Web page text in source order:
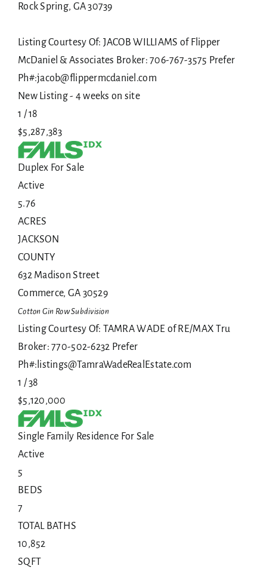
Rock Spring, GA30739
Listing Courtesy Of: JACOB WILLIAMS of Flipper
McDaniel & Associates Broker: 706-767-3575 Prefer
Ph#:jacob@flippermcdaniel.com
New Listing - 4 weeks on site
1 /18
$5,287,383
Duplex For Sale
Active
5.76
ACRES
JACKSON
COUNTY
632 Madison Street
Commerce, GA 30529
Cotton Gin RowSubdivision
Listing Courtesy Of: TAMRA WADE of RE/MAX Tru
Broker: 770-502-6232 Prefer
Ph#:listings@TamraWadeRealEstate.com
1 /38
$5,120,000
Single Family Residence For Sale
Active
5
BEDS
7
TOTAL BATHS
10,852
SQFT